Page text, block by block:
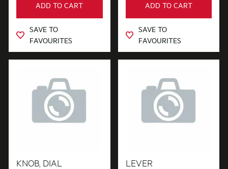
Shelves, Trays & Racks
Switches
Tubes, Pipes & Hoses
Wheels, Rollers & Feet
ADD TO CART
SAVE TO
FAVOURITES
ADD TO CART
SAVE TO
FAVOURITES
KNOB, DIAL LEVER